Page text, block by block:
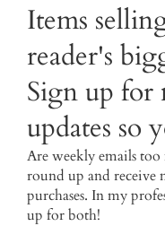
Items
reader's
Sign up
updates so
Are weekly emails
round up and receive
purchases. In my
up for both!